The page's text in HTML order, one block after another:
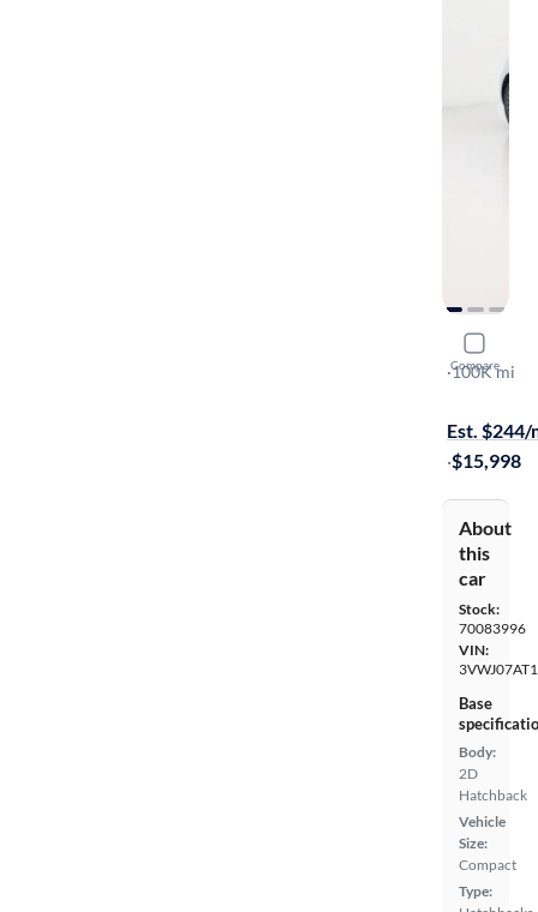
Compare
2016
SE
·100K mi
Est. $244/
·$15,998
About
this
car
Stock:
70083996
VIN:
Base
Body:
2D
Hatchback
Vehicle
Size:
Compact
Type: